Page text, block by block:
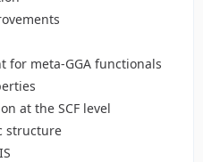
for meta-GGA functionals
at the SCF level
structure